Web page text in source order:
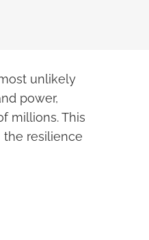
unlikely
power,
millions. This
resilience